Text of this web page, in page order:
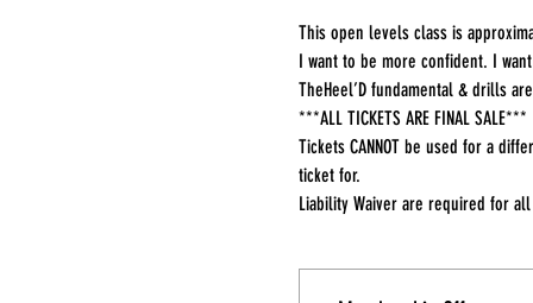
This open levels class is
I want to be more confident. I
TheHeel’D fundamental & drills
***ALL TICKETS ARE FINAL SALE***
Tickets CANNOT be used for a
ticket for.
Liability Waiver are required for